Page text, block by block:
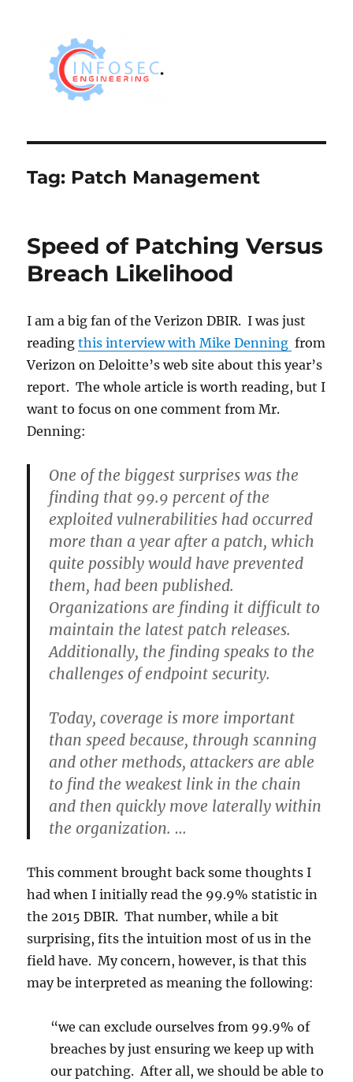
Tag: Patch Management
Speed of Patching Versus
Breach Likelihood
I am a big fan of the Verizon DBIR. I was just
readingthis interview with Mike Denning from
Verizon on Deloitte’s web site about this year’s
report. The whole article is worth reading, but I
want to focus on one comment from Mr.
Denning:
One of the biggest surprises was the
finding that 99.9 percent of the
exploited vulnerabilities had occurred
more than a year after a patch, which
quite possibly would have prevented
them, had been published.
Organizations are finding it difficult to
maintain the latest patch releases.
Additionally, the finding speaks to the
challenges of endpoint security.
Today, coverage is more important
than speed because, through scanning
and other methods, attackers are able
to find the weakest link in the chain
and then quickly move laterally within
the organization. …
This comment brought back some thoughts I
had when I initially read the 99.9% statistic in
the 2015 DBIR. That number, while a bit
surprising, fits the intuition most of us in the
field have. My concern, however, is that this
may be interpreted as meaning the following:
“we can exclude ourselves from 99.9% of
breaches by just ensuring we keep up with
our patching. After all, we should be able to